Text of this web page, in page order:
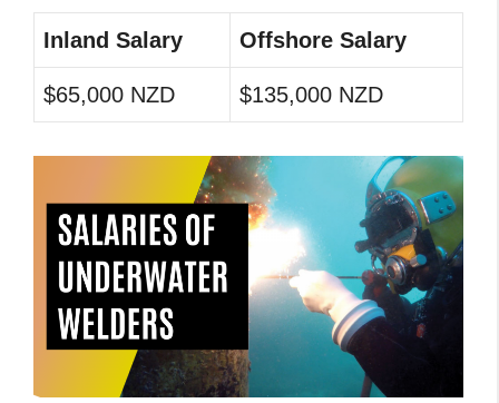
Inland Salary Offshore Salary
$65,000 NZD $135,000 NZD